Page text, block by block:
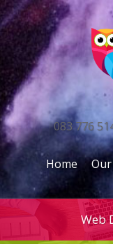
083 776
Home
Web